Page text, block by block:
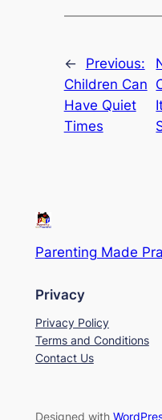
←
Previous:
Children Can
Have Quiet
Times
Parenting Made
Privacy
Privacy Policy
Terms and Conditions
Contact Us
Designed with